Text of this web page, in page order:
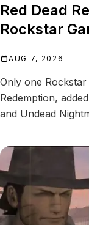
Red Dead
Rockstar
AUG 7, 2026
Only one
Redemption,
and Undead